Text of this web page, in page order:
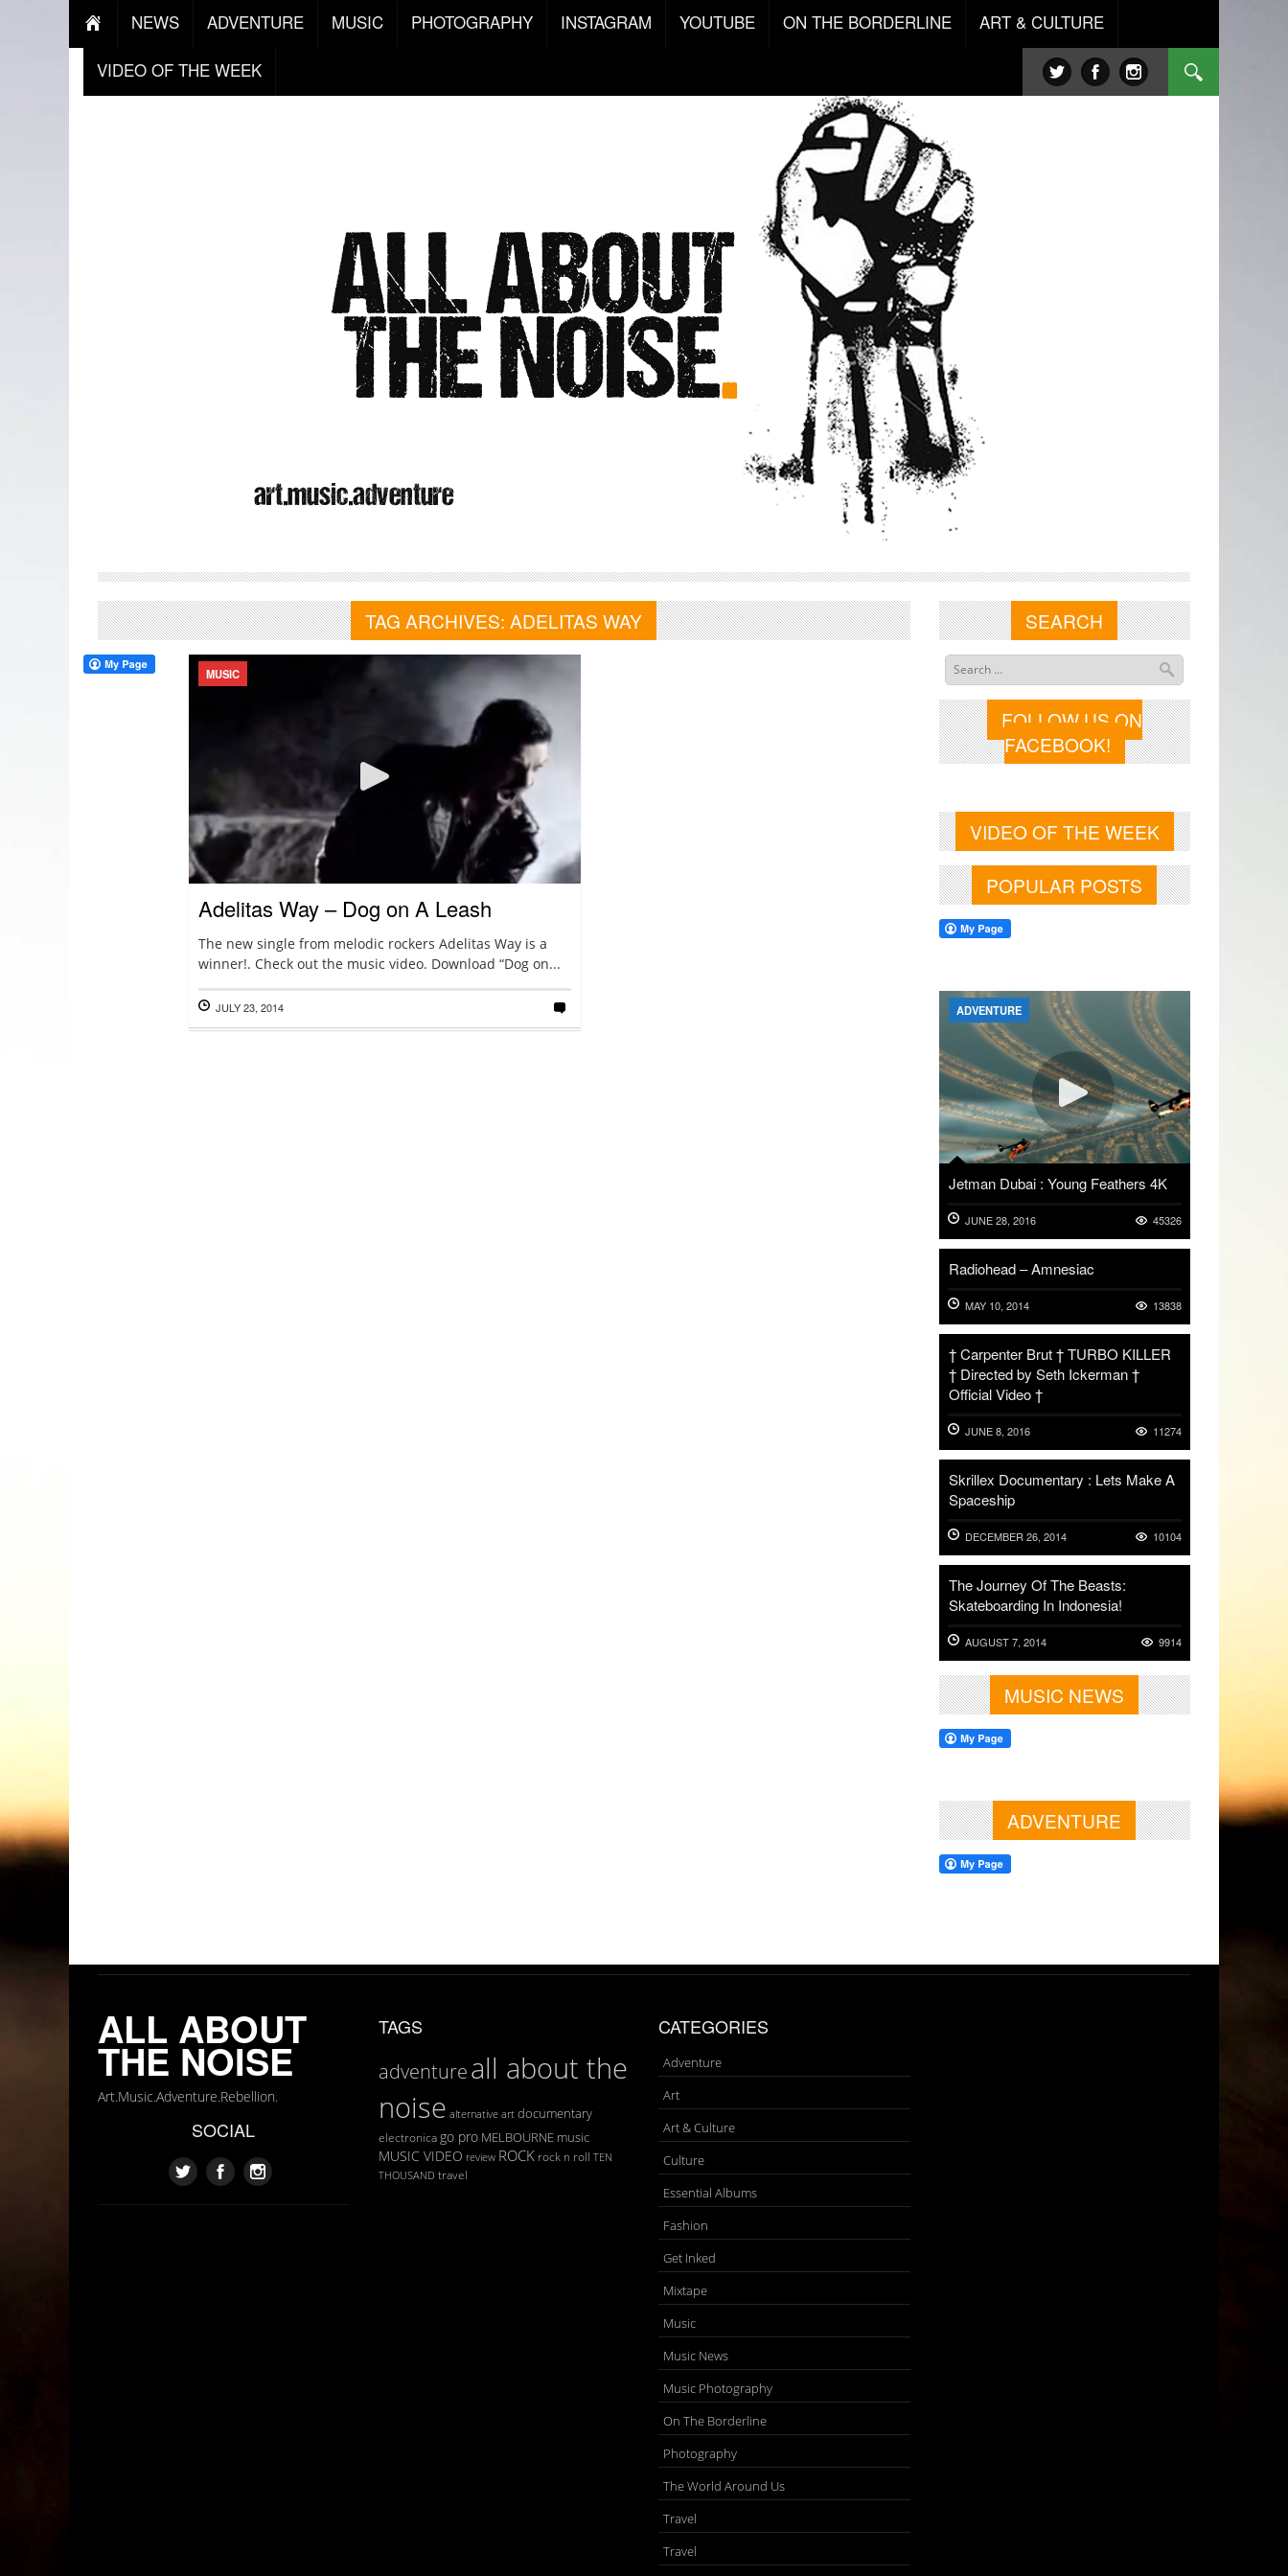
NEWS ADVENTURE MUSIC PHOTOGRAPHY INSTAGRAM YOUTUBE ON THE BORDERLINE
ART & CULTURE
VIDEO OF THE WEEK
TAG ARCHIVES:ADELITAS WAY
MUSIC
Adelitas Way – Dog on A Leash
The new single from melodic rockers Adelitas Way is a
winner!. Check out the music video. Download “Dog on...
JULY 23, 2014
SEARCH
FOLLOW US ON
FACEBOOK!
VIDEO OF THE WEEK
POPULAR POSTS
ADVENTURE
Jetman Dubai : Young Feathers 4K
JUNE 28, 2016 45326
Radiohead – Amnesiac
MAY 10, 2014 13838
† Carpenter Brut † TURBO KILLER
† Directed by Seth Ickerman †
Official Video †
JUNE 8, 2016 11274
Skrillex Documentary : Lets Make A
Spaceship
DECEMBER 26, 2014 10104
The Journey Of The Beasts:
Skateboarding In Indonesia!
AUGUST 7, 2014 9914
MUSIC NEWS
ADVENTURE
ALL ABOUT
THE NOISE
Art.Music.Adventure.Rebellion.
SOCIAL
TAGS
adventureall about the
noise alternative art documentary
electronica go pro MELBOURNE music
MUSIC VIDEO review ROCK rock n roll TEN
THOUSAND travel
CATEGORIES
Adventure
Art
Art & Culture
Culture
Essential Albums
Fashion
Get Inked
Mixtape
Music
Music News
Music Photography
On The Borderline
Photography
The World Around Us
Travel
Travel